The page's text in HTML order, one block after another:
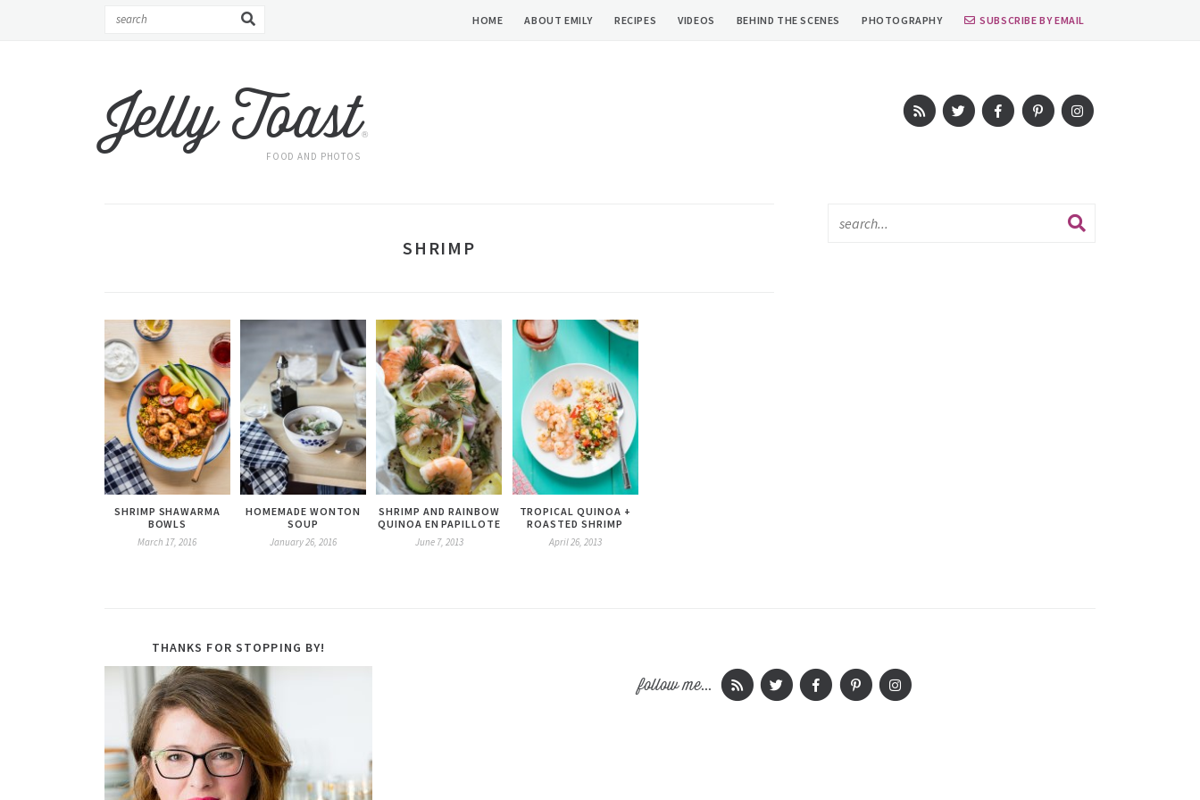
HOME ABOUT EMILY RECIPES VIDEOS BEHIND THE SCENES PHOTOGRAPHY SUBSCRIBE BY EMAIL
Jelly Toast®
FOOD AND PHOTOS
SHRIMP
SHRIMP SHAWARMA
BOWLS
March 17, 2016
HOMEMADE WONTON
SOUP
January 26, 2016
SHRIMP AND RAINBOW
QUINOA EN PAPILLOTE
June 7, 2013
TROPICAL QUINOA +
ROASTED SHRIMP
April 26, 2013
THANKS FOR STOPPING BY!
follow me...